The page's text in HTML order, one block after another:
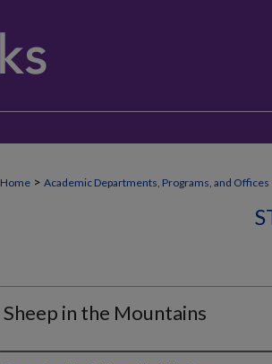
Home > Academic Departments, Programs, and Offices
Sheep in the Mountains